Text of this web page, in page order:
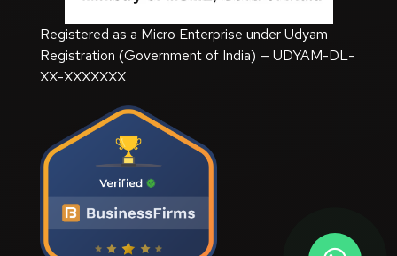
Registered as a Micro Enterprise under Udyam
Registration (Government of India) — UDYAM-DL-
XX-XXXXXXX